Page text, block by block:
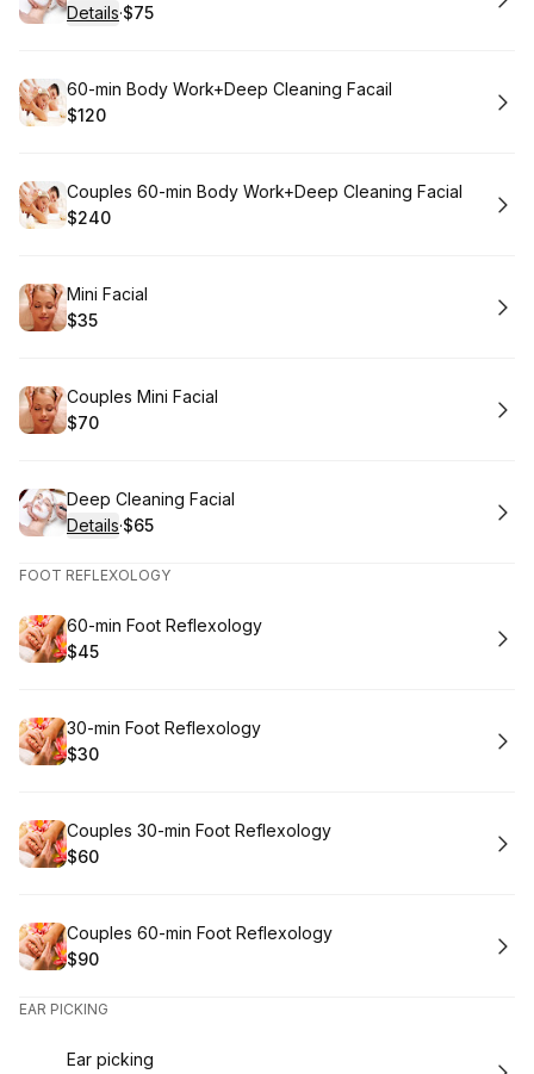
Details·
.Price
$75
Book
60-min Body Work+Deep Cleaning Facail
. Price
$120
Book
Couples 60-min Body Work+Deep Cleaning Facial
.Price
$240
Book
Mini Facial
.Price
$35
Book
Couples Mini Facial
.Price
$70
Book
Deep Cleaning Facial
Details·
.Price
$65
FOOT REFLEXOLOGY
Book
60-min Foot Reflexology
.Price
$45
Book
30-min Foot Reflexology
.Price
$30
Book
Couples 30-min Foot Reflexology
.Price
$60
Book
Couples 60-min Foot Reflexology
.Price
$90
EAR PICKING
Book
Ear picking